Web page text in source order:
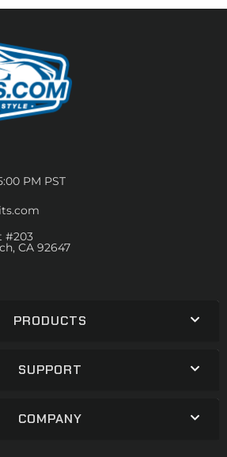
PM PST
#203
CA 92647
PRODUCTS
SUPPORT
COMPANY